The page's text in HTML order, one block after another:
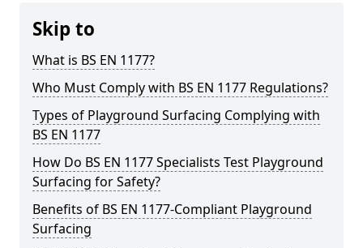
Skip to
What is BS EN 1177?
Who Must Comply with BS EN 1177 Regulations?
Types of Playground Surfacing Complying with
BS EN 1177
How Do BS EN 1177 Specialists Test Playground
Surfacing for Safety?
Benefits of BS EN 1177-Compliant Playground
Surfacing